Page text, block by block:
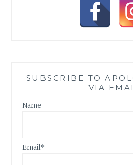
SUBSCRIBE TO
VIA
Name
Email*